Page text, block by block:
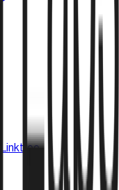
Linktree